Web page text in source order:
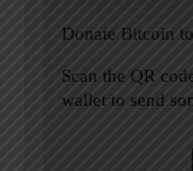
Donate Bitcoin
Scan the QR
wallet to send